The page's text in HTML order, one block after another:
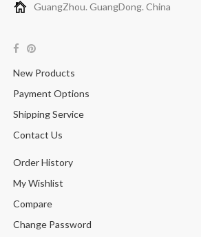
GuangZhou. GuangDong. China
New Products
Payment Options
Shipping Service
Contact Us
Order History
My Wishlist
Compare
Change Password